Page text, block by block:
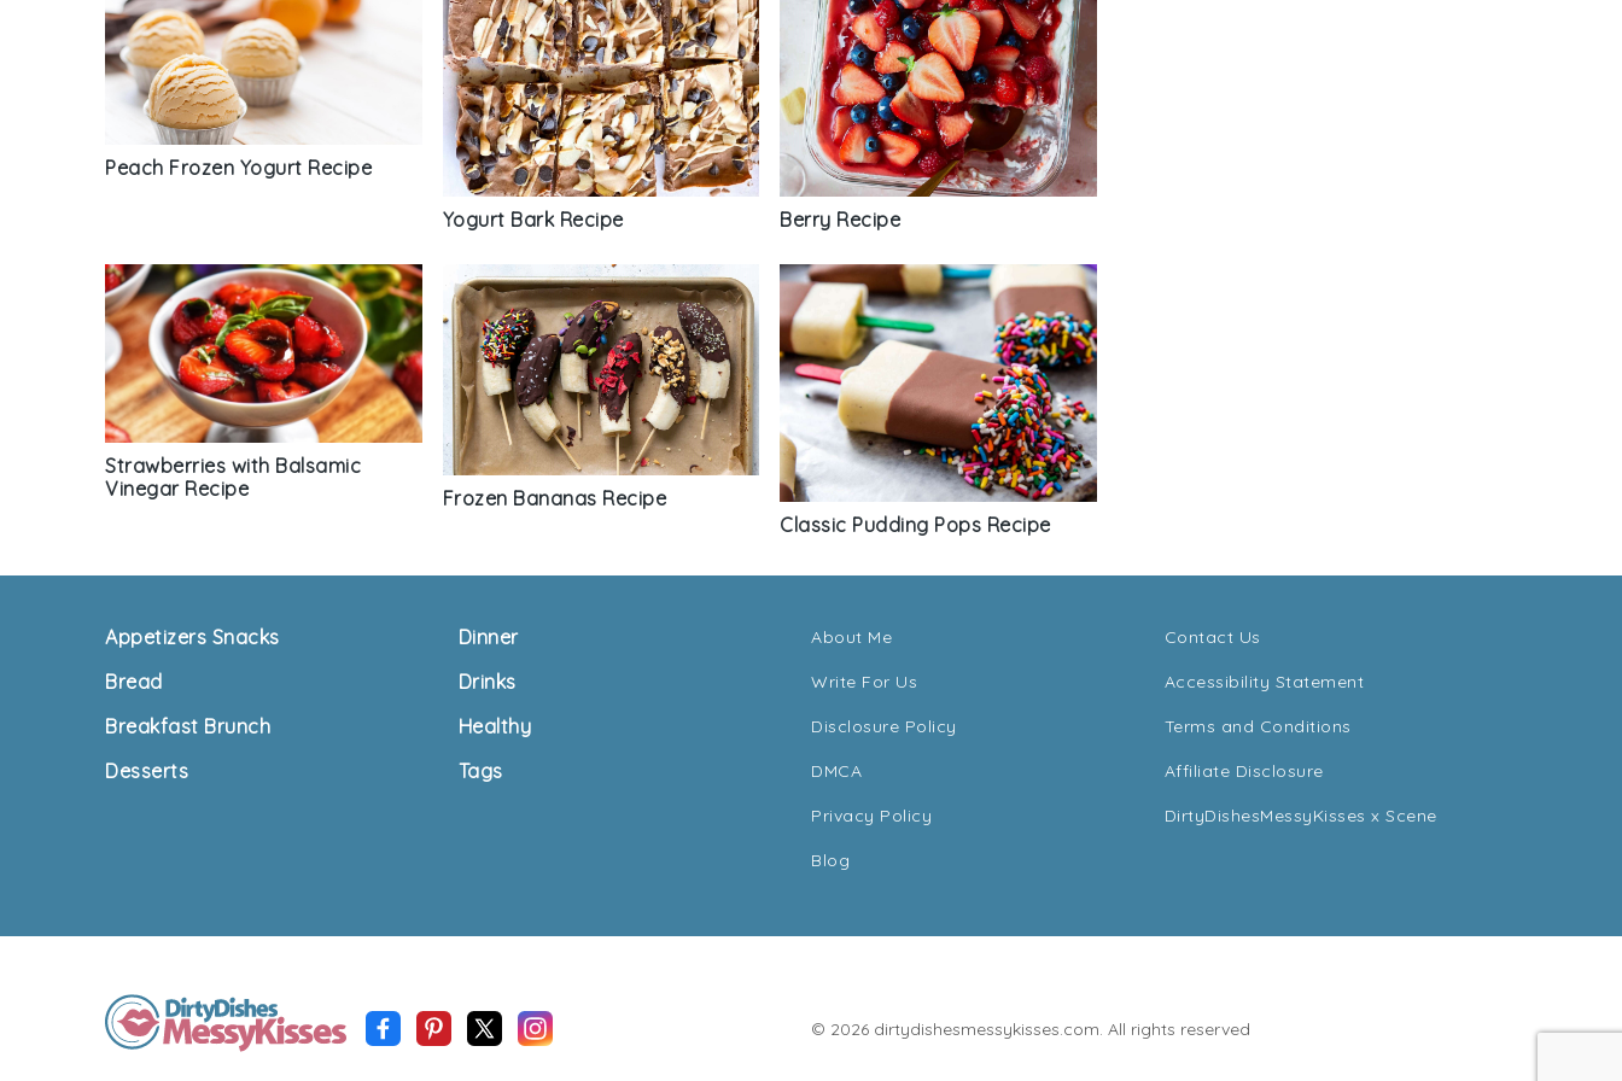
Peach Frozen Yogurt Recipe
Yogurt Bark Recipe Berry Recipe
Strawberries with Balsamic
Vinegar Recipe
Frozen Bananas Recipe
Classic Pudding Pops Recipe
FooterAppetizers Snacks
Bread
Breakfast Brunch
Desserts
Dinner
Drinks
Healthy
Tags
About Me
Write For Us
Disclosure Policy
DMCA
Privacy Policy
Blog
Contact Us
Accessibility Statement
Terms and Conditions
Affiliate Disclosure
DirtyDishesMessyKisses x Scene
© 2026 dirtydishesmessykisses.com. All rights reserved